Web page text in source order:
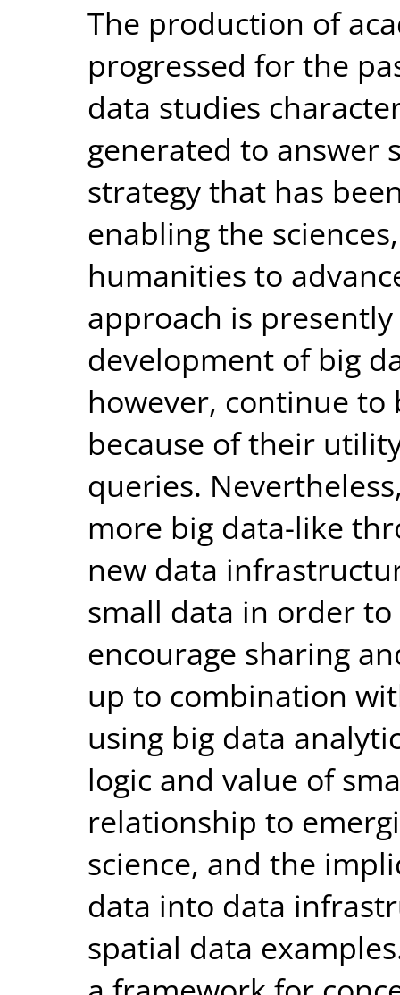
The production of
progressed for the
data studies
generated to answer
strategy that has
enabling the
humanities to
approach is
development of big
however, continue
because of their
queries.
more big data-like
new data
small data in order
encourage sharing
up to combination
using big data
logic and value of
relationship to
science, and the
data into data
spatial data